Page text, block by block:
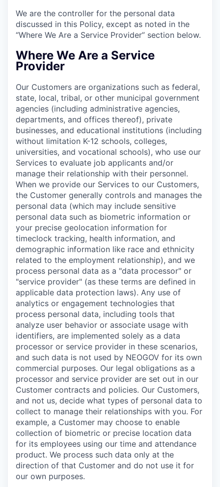
We are the controller for the personal data
discussed in this Policy, except as noted in the
“Where We Are a Service Provider” section below.
Where We Are a Service
Provider
Our Customers are organizations such as federal,
state, local, tribal, or other municipal government
agencies (including administrative agencies,
departments, and offices thereof), private
businesses, and educational institutions (including
without limitation K-12 schools, colleges,
universities, and vocational schools), who use our
Services to evaluate job applicants and/or
manage their relationship with their personnel.
When we provide our Services to our Customers,
the Customer generally controls and manages the
personal data (which may include sensitive
personal data such as biometric information or
your precise geolocation information for
timeclock tracking, health information, and
demographic information like race and ethnicity
related to the employment relationship), and we
process personal data as a "data processor" or
"service provider" (as these terms are defined in
applicable data protection laws). Any use of
analytics or engagement technologies that
process personal data, including tools that
analyze user behavior or associate usage with
identifiers, are implemented solely as a data
processor or service provider in these scenarios,
and such data is not used by NEOGOV for its own
commercial purposes. Our legal obligations as a
processor and service provider are set out in our
Customer contracts and policies. Our Customers,
and not us, decide what types of personal data to
collect to manage their relationships with you. For
example, a Customer may choose to enable
collection of biometric or precise location data
for its employees using our time and attendance
product. We process such data only at the
direction of that Customer and do not use it for
our own purposes.